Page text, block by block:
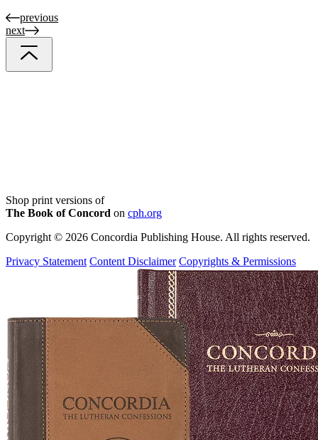
previous
next
Shop print versions of
The Book of Concord on cph.org
Copyright © 2026 Concordia Publishing House. All rights reserved.
Privacy Statement Content Disclaimer Copyrights & Permissions